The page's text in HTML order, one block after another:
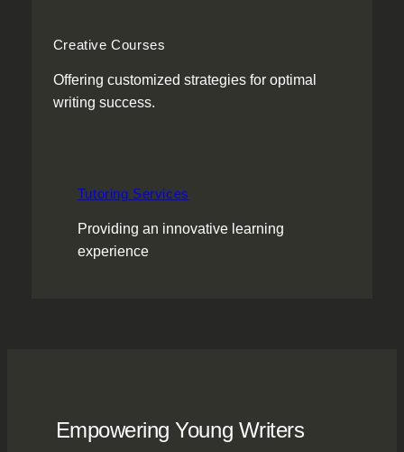
Creative Courses
Offering customized strategies for optimal
writing success.
Tutoring Services
Providing an innovative learning
experience
Empowering Young Writers